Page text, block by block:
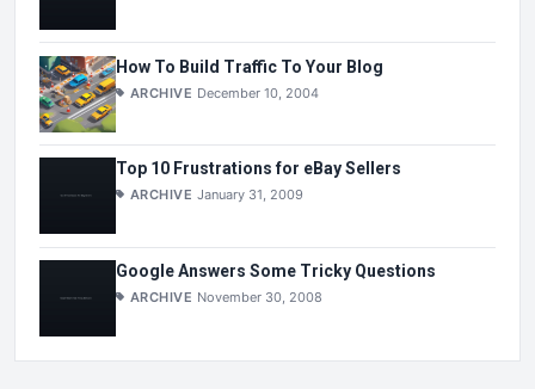
How To Build Traffic To Your Blog
ARCHIVE December 10, 2004
Top 10 Frustrations for eBay Sellers
ARCHIVE January 31, 2009
Google Answers Some Tricky Questions
ARCHIVE November 30, 2008